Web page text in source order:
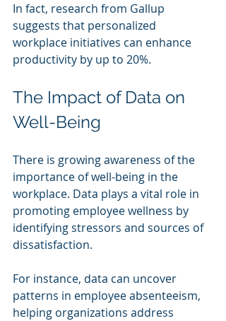
In fact, research from Gallup
suggests that personalized
workplace initiatives can enhance
productivity by up to 20%.
The Impact of Data on
Well-Being
There is growing awareness of the
importance of well-being in the
workplace. Data plays a vital role in
promoting employee wellness by
identifying stressors and sources of
dissatisfaction.
For instance, data can uncover
patterns in employee absenteeism,
helping organizations address